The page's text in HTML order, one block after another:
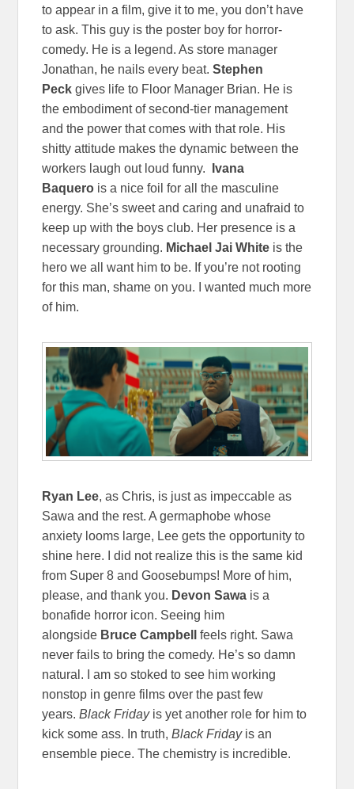
to appear in a film, give it to me, you don’t have
to ask. This guy is the poster boy for horror-
comedy. He is a legend. As store manager
Jonathan, he nails every beat.Stephen
Peck gives life to Floor Manager Brian. He is
the embodiment of second-tier management
and the power that comes with that role. His
shitty attitude makes the dynamic between the
workers laugh out loud funny.
Ivana
Baquero is a nice foil for all the masculine
energy. She’s sweet and caring and unafraid to
keep up with the boys club. Her presence is a
necessary grounding. Michael Jai White is the
hero we all want him to be. If you’re not rooting
for this man, shame on you. I wanted much more
of him.
Ryan Lee, as Chris, is just as impeccable as
Sawa and the rest. A germaphobe whose
anxiety looms large, Lee gets the opportunity to
shine here. I did not realize this is the same kid
from Super 8 and Goosebumps! More of him,
please, and thank you. Devon Sawa is a
bonafide horror icon. Seeing him
alongside Bruce Campbell
feels right. Sawa
never fails to bring the comedy. He’s so damn
natural. I am so stoked to see him working
nonstop in genre films over the past few
years. Black Fridayis yet another role for him to
kick some ass. In truth,Black Fridayis an
ensemble piece. The chemistry is incredible.